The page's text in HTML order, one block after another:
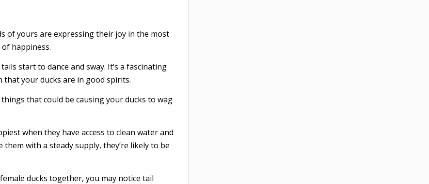
of yours are expressing their joy in the most
happiness.
start to dance and sway. It’s a fascinating
that your ducks are in good spirits.
that could be causing your ducks to wag
when they have access to clean water and
with a steady supply, they’re likely to be
ducks together, you may notice tail